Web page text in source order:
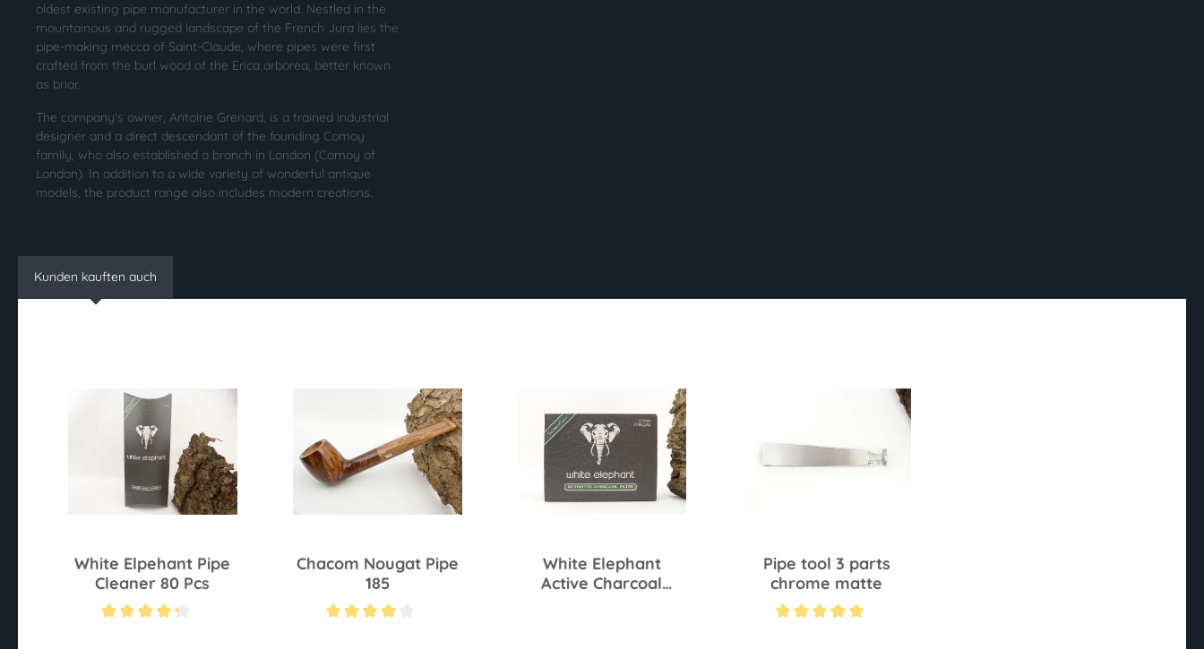
oldest existing pipe manufacturer in the world. Nestled in the
mountainous and rugged landscape of the French Jura lies the
pipe-making mecca of Saint-Claude, where pipes were first
crafted from the burl wood of the Erica arborea, better known
as briar.
The company's owner, Antoine Grenard, is a trained industrial
designer and a direct descendant of the founding Comoy
family, who also established a branch in London (Comoy of
London). In addition to a wide variety of wonderful antique
models, the product range also includes modern creations.
Kunden kauften auch
White Elpehant Pipe
Cleaner 80 Pcs
Chacom Nougat Pipe
185
White Elephant
Active Charcoal
Pipe tool 3 parts
chrome matte